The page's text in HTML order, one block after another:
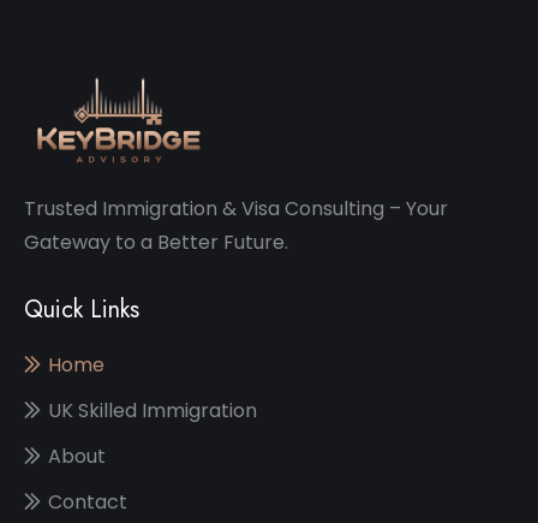
Trusted Immigration & Visa Consulting – Your
Gateway to a Better Future.
Quick Links
Home
UK Skilled Immigration
About
Contact